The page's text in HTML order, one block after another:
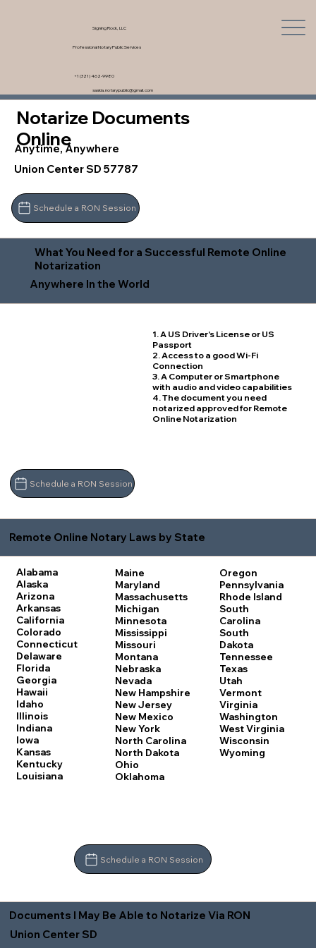
Signing Rock, LLC
Professional Notary Public Services
saskia.notarypublic@gmail.com
+1 (321) 462-9980
Notarize Documents
Online
Anytime, Anywhere
Union Center SD 57787
Schedule a RON Session
What You Need for a Successful Remote Online
Notarization
Anywhere In the World
1. A US Driver's License or US
Passport
2. Access to a good Wi-Fi
Connection
3. A Computer or Smartphone
with audio and video capabilities
4. The document you need
notarized approved for Remote
Online Notarization
Schedule a RON Session
Remote Online Notary Laws by State
Alabama
Alaska
Arizona
Arkansas
California
Colorado
Connecticut
Delaware
Florida
Georgia
Hawaii
Idaho
Illinois
Indiana
Iowa
Kansas
Kentucky
Louisiana
Maine
Maryland
Massachusetts
Michigan
Minnesota
Mississippi
Missouri
Montana
Nebraska
Nevada
New Hampshire
New Jersey
New Mexico
New York
North Carolina
North Dakota
Ohio
Oklahoma
Oregon
Pennsylvania
Rhode Island
South
Carolina
South
Dakota
Tennessee
Texas
Utah
Vermont
Virginia
Washington
West Virginia
Wisconsin
Wyoming
Schedule a RON Session
Documents I May Be Able to Notarize Via RON
Union Center SD